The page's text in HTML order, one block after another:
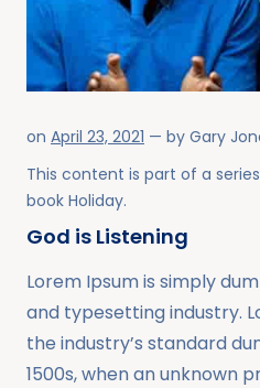
on April 23, 2021 — by Gary
This content is part of a series
book Holiday.
God is Listening
Lorem Ipsum is simply
and typesetting industry.
the industry’s standard
1500s, when an unknown